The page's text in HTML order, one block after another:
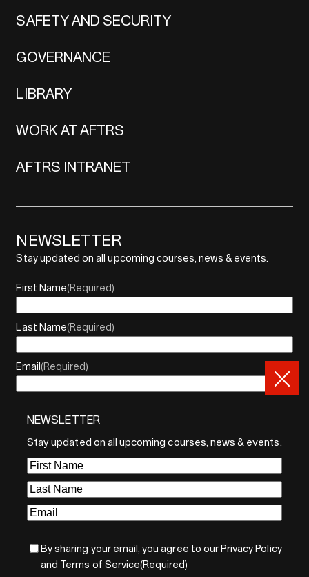
NEWSLETTER
Stay updated on all upcoming courses, news & events.
First
Name(Required)
Last
Name(Required)
Email(Required)
By sharing your email, you agree to our Privacy Policy
and Terms of Service(Required)
SAFETY AND SECURITY
GOVERNANCE
LIBRARY
WORK AT AFTRS
AFTRS INTRANET
NEWSLETTER
Stay updated on all upcoming courses, news & events.
First Name(Required)
Last Name(Required)
Email (Required)
By sharing your email, you agree to our Privacy Policy and
Terms of Service
Sign Up